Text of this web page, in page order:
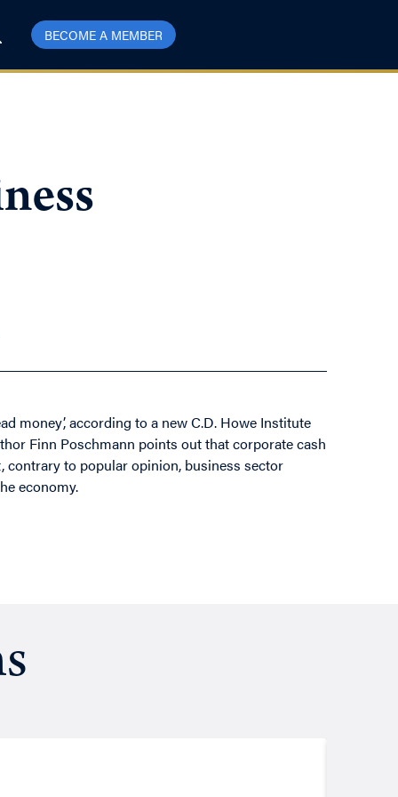
BECOME A MEMBER
money’, according to a new C.D. Howe Institute
Finn Poschmann points out that corporate cash
contrary to popular opinion, business sector
economy.